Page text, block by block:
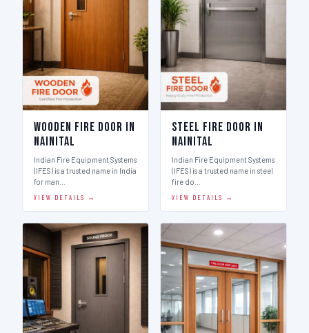
Wooden Fire Door in
Nainital
Indian Fire Equipment Systems
(IFES) is a trusted name in India
for man…
VIEW DETAILS →
Steel Fire Door in
Nainital
Indian Fire Equipment Systems
(IFES) is a trusted name in steel
fire do…
VIEW DETAILS →